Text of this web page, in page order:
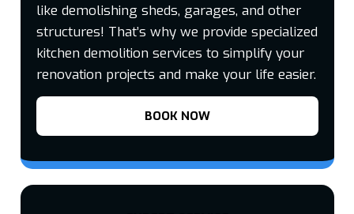
like demolishing sheds, garages, and other
structures! That’s why we provide specialized
kitchen demolition services to simplify your
renovation projects and make your life easier.
BOOK NOW